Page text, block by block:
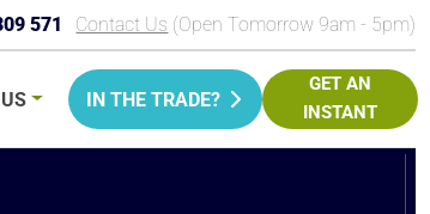
571 Contact Us (Open Tomorrow 9am - 5pm)
US IN THE TRADE?
GET AN
INSTANT